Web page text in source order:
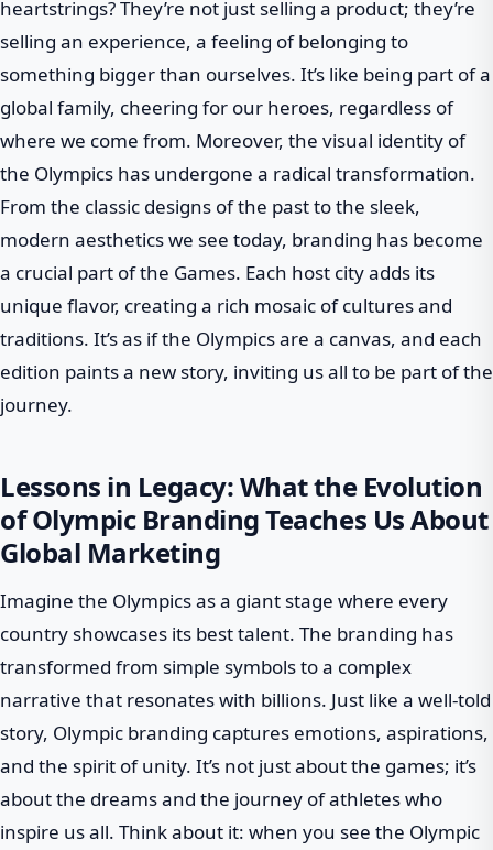
heartstrings? They’re not just selling a product; they’re
selling an experience, a feeling of belonging to
something bigger than ourselves. It’s like being part of a
global family, cheering for our heroes, regardless of
where we come from. Moreover, the visual identity of
the Olympics has undergone a radical transformation.
From the classic designs of the past to the sleek,
modern aesthetics we see today, branding has become
a crucial part of the Games. Each host city adds its
unique flavor, creating a rich mosaic of cultures and
traditions. It’s as if the Olympics are a canvas, and each
edition paints a new story, inviting us all to be part of the
journey.
Lessons in Legacy: What the Evolution
of Olympic Branding Teaches Us About
Global Marketing
Imagine the Olympics as a giant stage where every
country showcases its best talent. The branding has
transformed from simple symbols to a complex
narrative that resonates with billions. Just like a well-told
story, Olympic branding captures emotions, aspirations,
and the spirit of unity. It’s not just about the games; it’s
about the dreams and the journey of athletes who
inspire us all. Think about it: when you see the Olympic